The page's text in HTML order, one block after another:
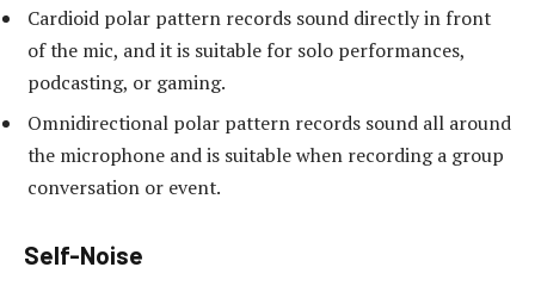
Cardioid polar pattern records sound directly in front
of the mic, and it is suitable for solo performances,
podcasting, or gaming.
Omnidirectional polar pattern records sound all around
the microphone and is suitable when recording a group
conversation or event.
Self-Noise